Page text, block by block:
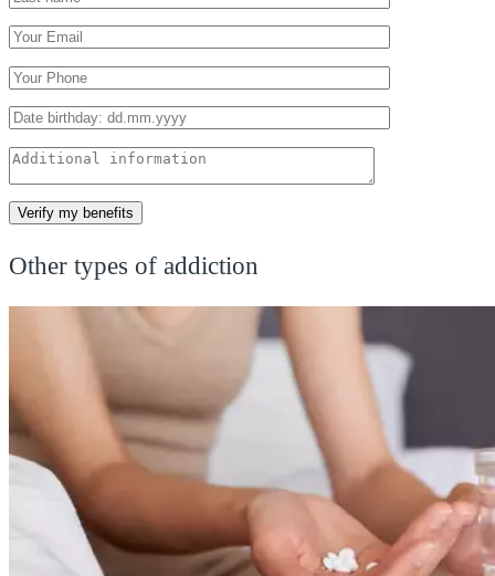
Other types of addiction